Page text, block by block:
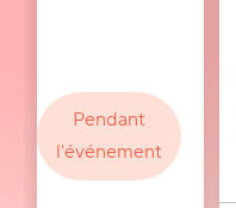
Pendant
l'événement